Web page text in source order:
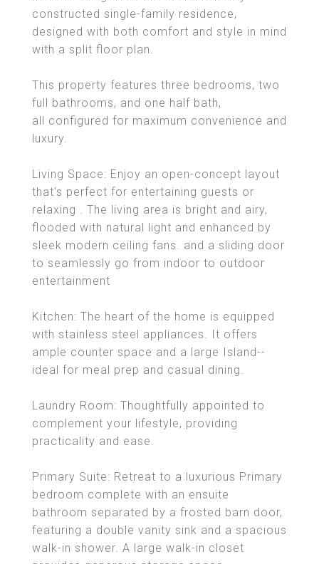
constructed single-family residence,
designed with both comfort and style in mind
with a split floor plan.
This property features three bedrooms, two
full bathrooms, and one half bath,
all configured for maximum convenience and
luxury.
Living Space: Enjoy an open-concept layout
that's perfect for entertaining guests or
relaxing . The living area is bright and airy,
flooded with natural light and enhanced by
sleek modern ceiling fans. and a sliding door
to seamlessly go from indoor to outdoor
entertainment
Kitchen: The heart of the home is equipped
with stainless steel appliances. It offers
ample counter space and a large Island--
ideal for meal prep and casual dining.
Laundry Room: Thoughtfully appointed to
complement your lifestyle, providing
practicality and ease.
Primary Suite: Retreat to a luxurious Primary
bedroom complete with an ensuite
bathroom separated by a frosted barn door,
featuring a double vanity sink and a spacious
walk-in shower. A large walk-in closet